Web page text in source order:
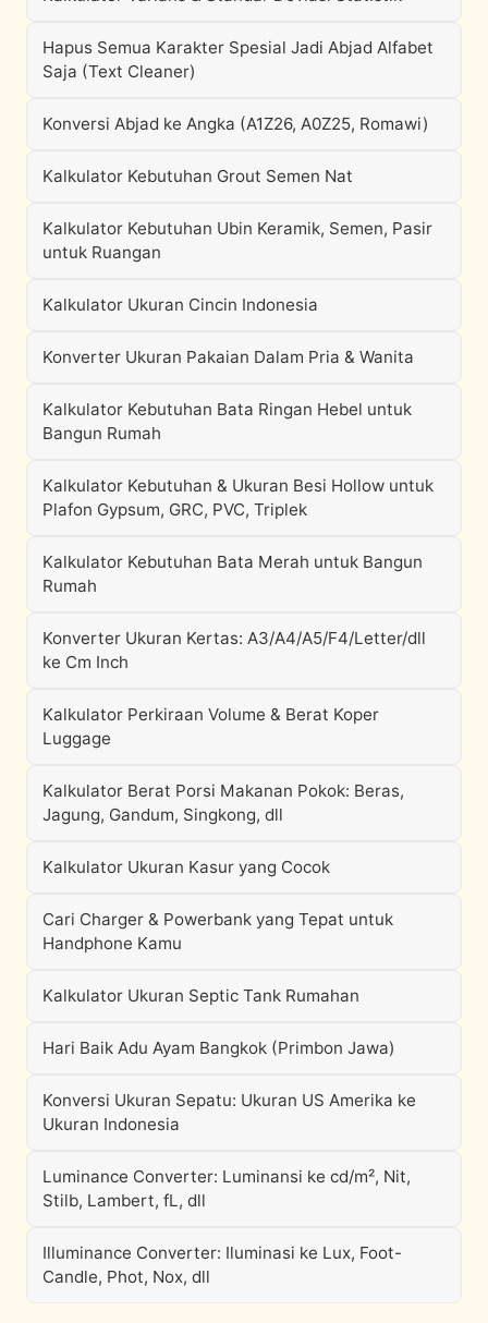
Hapus Semua Karakter Spesial Jadi Abjad Alfabet
Saja (Text Cleaner)
Konversi Abjad ke Angka (A1Z26, A0Z25, Romawi)
Kalkulator Kebutuhan Grout Semen Nat
Kalkulator Kebutuhan Ubin Keramik, Semen, Pasir
untuk Ruangan
Kalkulator Ukuran Cincin Indonesia
Konverter Ukuran Pakaian Dalam Pria & Wanita
Kalkulator Kebutuhan Bata Ringan Hebel untuk
Bangun Rumah
Kalkulator Kebutuhan & Ukuran Besi Hollow untuk
Plafon Gypsum, GRC, PVC, Triplek
Kalkulator Kebutuhan Bata Merah untuk Bangun
Rumah
Konverter Ukuran Kertas: A3/A4/A5/F4/Letter/dll
ke Cm Inch
Kalkulator Perkiraan Volume & Berat Koper
Luggage
Kalkulator Berat Porsi Makanan Pokok: Beras,
Jagung, Gandum, Singkong, dll
Kalkulator Ukuran Kasur yang Cocok
Cari Charger & Powerbank yang Tepat untuk
Handphone Kamu
Kalkulator Ukuran Septic Tank Rumahan
Hari Baik Adu Ayam Bangkok (Primbon Jawa)
Konversi Ukuran Sepatu: Ukuran US Amerika ke
Ukuran Indonesia
Luminance Converter: Luminansi ke cd/m², Nit,
Stilb, Lambert, fL, dll
Illuminance Converter: Iluminasi ke Lux, Foot-
Candle, Phot, Nox, dll